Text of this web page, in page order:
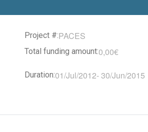
Project #:PACES
Total funding amount:0,00€
Duration:01/Jul/2012-30/Jun/2015